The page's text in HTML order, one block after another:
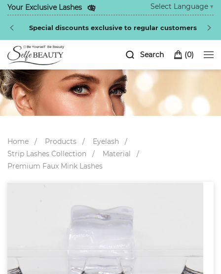
Your Exclusive Lashes
Special discounts exclusive to regular customers
Select Language ▼
(0)
Search
Home Products
Eyelash
Strip Lashes Collection
Material
Premium Faux Mink Lashes